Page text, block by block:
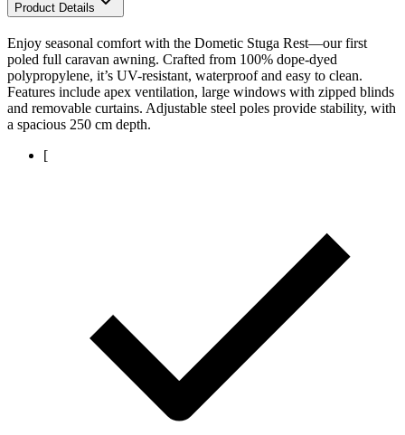
Product Details
Enjoy seasonal comfort with the Dometic Stuga Rest—our first
poled full caravan awning. Crafted from 100% dope-dyed
polypropylene, it’s UV-resistant, waterproof and easy to clean.
Features include apex ventilation, large windows with zipped blinds
and removable curtains. Adjustable steel poles provide stability, with
a spacious 250 cm depth.
[